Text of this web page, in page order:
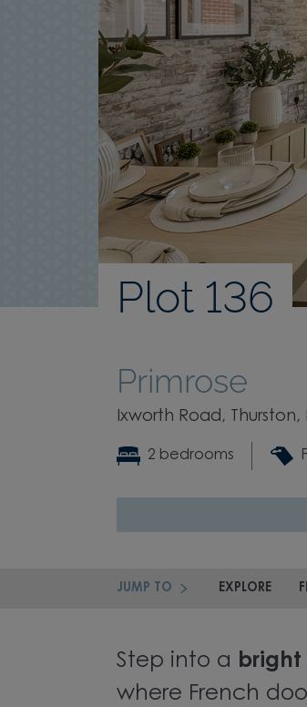
Plot 136
Primrose
Ixworth Road, Thurston,
2 bedrooms
JUMP TO EXPLORE
Step into a bright
where French